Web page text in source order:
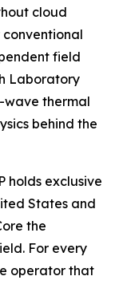
cloud
field
Laboratory
thermal
behind the
holds exclusive
States and
the
For every
operator that